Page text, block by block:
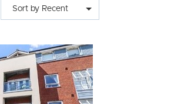
Sort by Recent